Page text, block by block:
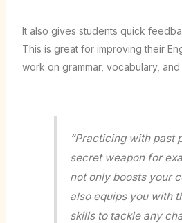
It also gives students quick
This is great for improving their
work on grammar, vocabulary,
“Practicing with past
secret weapon for
not only boosts your
also equips you with
skills to tackle any